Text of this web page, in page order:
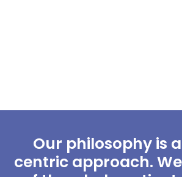
Our philosophy is
centric approach.